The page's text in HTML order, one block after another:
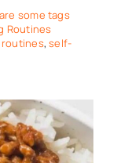
some tags
Routines
routines,self-